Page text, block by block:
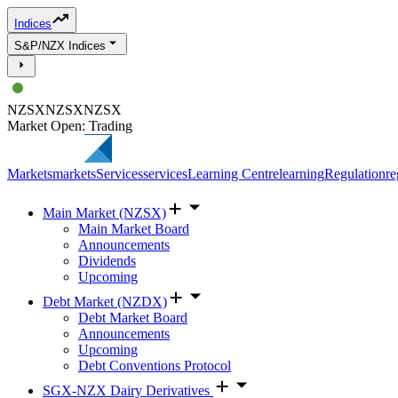
Indices
S&P/NZX Indices
NZSXNZSXNZSX
Market Open: Trading
MarketsmarketsServicesservicesLearning CentrelearningRegulation
Main Market (NZSX)
Main Market Board
Announcements
Dividends
Upcoming
Debt Market (NZDX)
Debt Market Board
Announcements
Upcoming
Debt Conventions Protocol
SGX-NZX Dairy Derivatives